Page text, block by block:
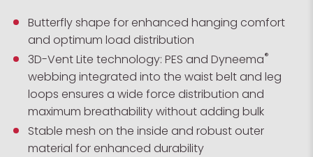
Butterfly shape for enhanced hanging comfort
and optimum load distribution
3D-Vent Lite technology: PES and Dyneema®
webbing integrated into the waist belt and leg
loops ensures a wide force distribution and
maximum breathability without adding bulk
Stable mesh on the inside and robust outer
material for enhanced durability